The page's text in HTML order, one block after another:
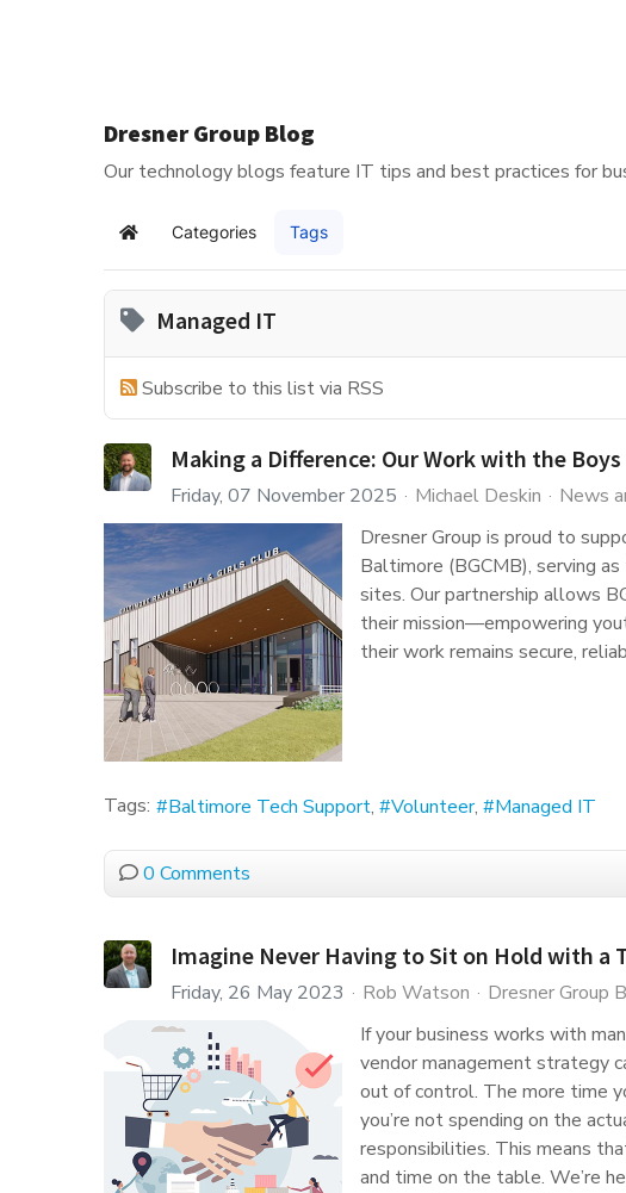
Dresner Group Blog
Our technology blogs feature IT tips and best practices for
Home Categories Tags
Managed IT
Subscribe to this list via RSS
Making a Difference: Our Work with the
Friday, 07 November 2025 Michael Deskin
News
Dresner Group is proud to
Baltimore (BGCMB), serving
sites. Our partnership allows
their mission—empowering
their work remains secure,
Tags: Baltimore Tech Support Volunteer Managed IT
0 Comments
Imagine Never Having to Sit on Hold with a
Friday, 26 May 2023 Rob Watson Dresner Group
If your business works with
vendor management strategy
out of control. The more time
you’re not spending on the
responsibilities. This means
and time on the table. We’re